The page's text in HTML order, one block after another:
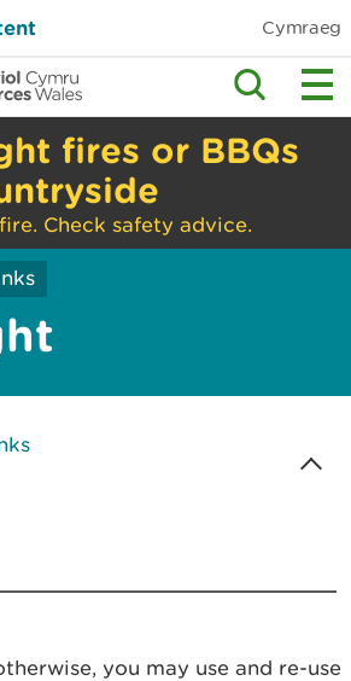
Cymraeg
fires or BBQs
Check safety advice.
you may use and re-use